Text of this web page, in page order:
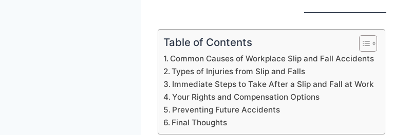
Table of Contents
Common Causes of Workplace Slip and Fall Accidents
Types of Injuries from Slip and Falls
Immediate Steps to Take After a Slip and Fall at Work
Your Rights and Compensation Options
Preventing Future Accidents
Final Thoughts